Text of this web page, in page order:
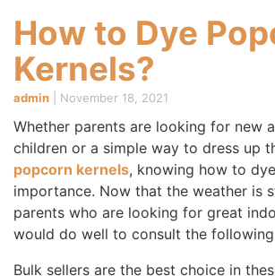
How to Dye
Kernels?
admin November 18, 2021
Whether parents are looking for new
children or a simple way to dress up
popcorn kernels, knowing how to
importance. Now that the weather is
parents who are looking for great
would do well to consult the
Bulk sellers are the best choice in